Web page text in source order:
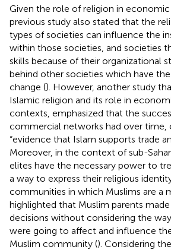
Given the role of religion in
previous study also stated that the
types of societies can influence the
within those societies, and societies
skills because of their organizational
behind other societies which have
change (). However, another study
Islamic religion and its role in
contexts, emphasized that the
commercial networks had over time,
“evidence that Islam supports trade
Moreover, in the context of sub-
elites have the necessary power to
a way to express their religious
communities in which Muslims are a
highlighted that Muslim parents
decisions without considering the
were going to affect and influence
Muslim community (). Considering